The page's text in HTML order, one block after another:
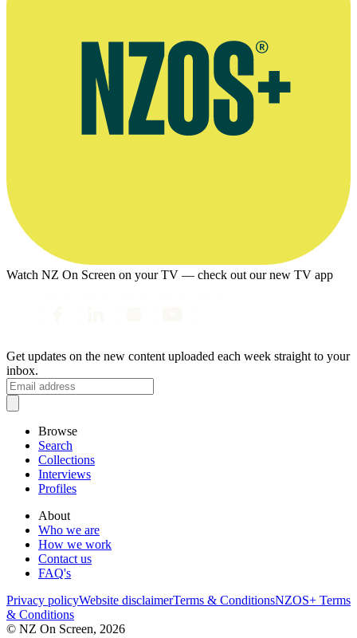
Watch NZ On Screen on your TV — check out our new TV app
Get updates on the new content uploaded each week straight to your
inbox.
Browse
Search
Collections
Interviews
Profiles
About
Who we are
How we work
Contact us
FAQ's
Privacy policyWebsite disclaimerTerms & ConditionsNZOS+ Terms
& Conditions
© NZ On Screen, 2026